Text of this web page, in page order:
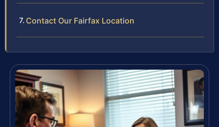
Contact Our Fairfax Location